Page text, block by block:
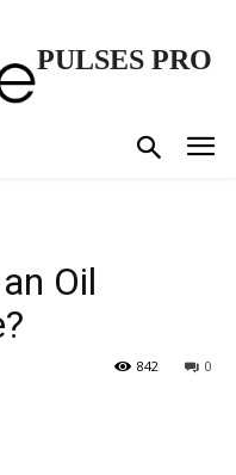
PULSES PRO
Oil
0
842